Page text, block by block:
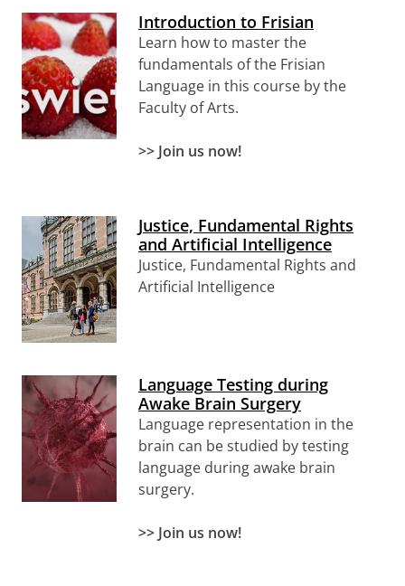
Introduction to Frisian
Learn how to master the
fundamentals of the Frisian
Language in this course by the
Faculty of Arts.
>> Join us now!
Justice, Fundamental Rights
and Artificial Intelligence
Justice, Fundamental Rights and
Artificial Intelligence
Language Testing during
Awake Brain Surgery
Language representation in the
brain can be studied by testing
language during awake brain
surgery.
>> Join us now!